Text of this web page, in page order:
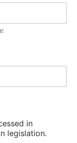
in
legislation.